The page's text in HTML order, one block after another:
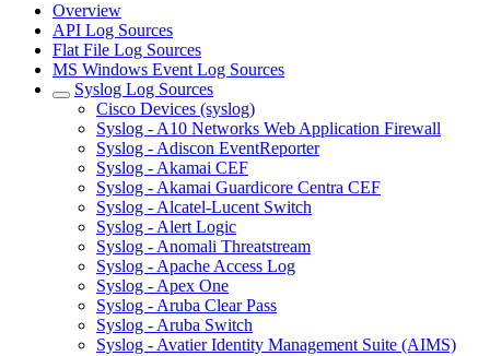
Overview
API Log Sources
Flat File Log Sources
MS Windows Event Log Sources
Syslog Log Sources
Cisco Devices (syslog)
Syslog - A10 Networks Web Application Firewall
Syslog - Adiscon EventReporter
Syslog - Akamai CEF
Syslog - Akamai Guardicore Centra CEF
Syslog - Alcatel-Lucent Switch
Syslog - Alert Logic
Syslog - Anomali Threatstream
Syslog - Apache Access Log
Syslog - Apex One
Syslog - Aruba Clear Pass
Syslog - Aruba Switch
Syslog - Avatier Identity Management Suite (AIMS)